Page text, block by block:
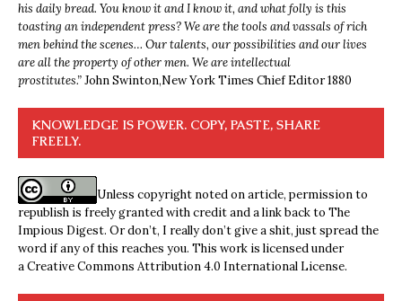
his daily bread. You know it and I know it, and what folly is this
toasting an independent press? We are the tools and vassals of rich
men behind the scenes… Our talents, our possibilities and our lives
are all the property of other men. We are intellectual
prostitutes.”John Swinton,New York Times Chief Editor 1880
KNOWLEDGE IS POWER. COPY, PASTE, SHARE
FREELY.
Unless copyright noted on article, permission to
republish is freely granted with credit and a link back to The
Impious Digest. Or don’t, I really don’t give a shit, just spread the
word if any of this reaches you. This work is licensed under
aCreative Commons Attribution 4.0 International License.